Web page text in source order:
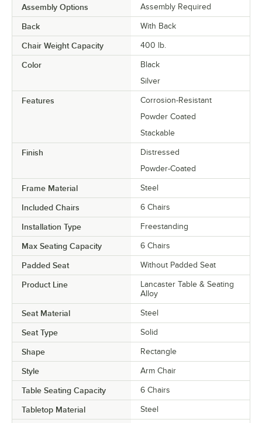
Assembly Options Assembly Required
Back With Back
Chair Weight Capacity 400 lb.
Color
Black
Silver
Features
Corrosion-Resistant
Powder Coated
Stackable
Finish
Distressed
Powder-Coated
Frame Material Steel
Included Chairs 6 Chairs
Installation Type Freestanding
Max Seating Capacity 6 Chairs
Padded Seat Without Padded Seat
Product Line
Lancaster Table & Seating
Alloy
Seat Material Steel
Seat Type Solid
Shape Rectangle
Style Arm Chair
Table Seating Capacity 6 Chairs
Tabletop Material Steel